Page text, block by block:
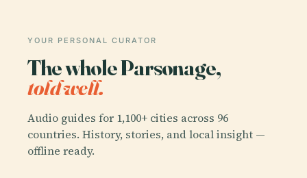
YOUR PERSONAL CURATOR
The whole Parsonage,
told well.
Audio guides for 1,100+ cities across 96
countries. History, stories, and local insight —
offline ready.